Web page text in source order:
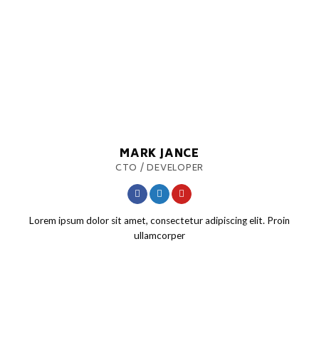
MARK JANCE
CTO / DEVELOPER
Lorem ipsum dolor sit amet, consectetur adipiscing elit. Proin
ullamcorper